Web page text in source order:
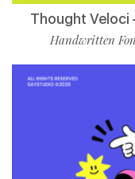
Thought Veloci
Handwritten